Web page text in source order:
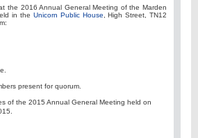
the 2016 Annual General Meeting of the Marden
in the Unicorn Public House , High Street, TN12
present for quorum.
of the 2015 Annual General Meeting held on